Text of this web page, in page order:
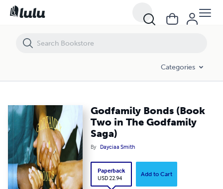
Categories
Godfamily Bonds (Book
Two in The Godfamily
Saga)
By Dayciaa Smith
Paperback
USD 22.94
Add to Cart
Godfamily Bonds (Book Two in The Godfamily Saga)